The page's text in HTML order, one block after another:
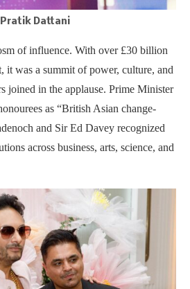
Pratik Dattani
of influence. With over £30 billion
it was a summit of power, culture, and
joined in the applause. Prime Minister
as “British Asian change-
and Sir Ed Davey recognized
across business, arts, science, and